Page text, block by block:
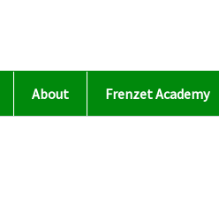
About Frenzet Academy